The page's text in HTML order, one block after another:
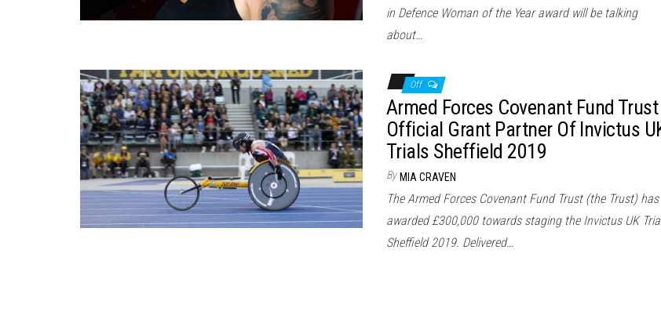
in Defence Woman of the Year award will be talking
about…
Off
Armed Forces Covenant Fund Trust
Official Grant Partner Of Invictus
Trials Sheffield 2019
By MIA CRAVEN
The Armed Forces Covenant Fund Trust (the Trust) has
awarded £300,000 towards staging the Invictus UK
Sheffield 2019. Delivered…